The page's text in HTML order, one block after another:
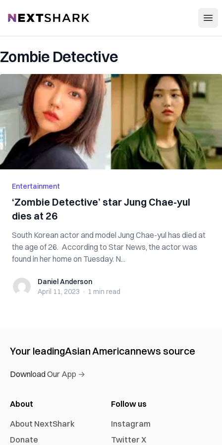
NextShark
Zombie Detective
Entertainment
‘Zombie Detective’ star Jung Chae-yul
dies at 26
South Korean actor and model Jung Chae-yul has died at
the age of 26. According to Star News, the actor was
found in her home on Tuesday. N...
Daniel Anderson
Daniel Anderson
April 11, 2023 · 1 min read
Your leadingAsian Americannews source
Download Our App →
About
About NextShark
Donate
Follow us
Instagram
Twitter X